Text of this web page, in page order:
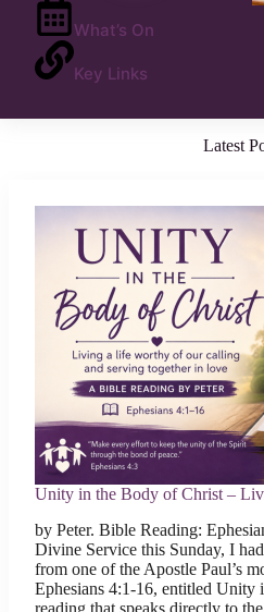
What’s On
Key Links
Latest
Unity in the Body of Christ –
by Peter. Bible Reading:
Divine Service this Sunday, I
from one of the Apostle Paul’s
Ephesians 4:1-16, entitled Unity